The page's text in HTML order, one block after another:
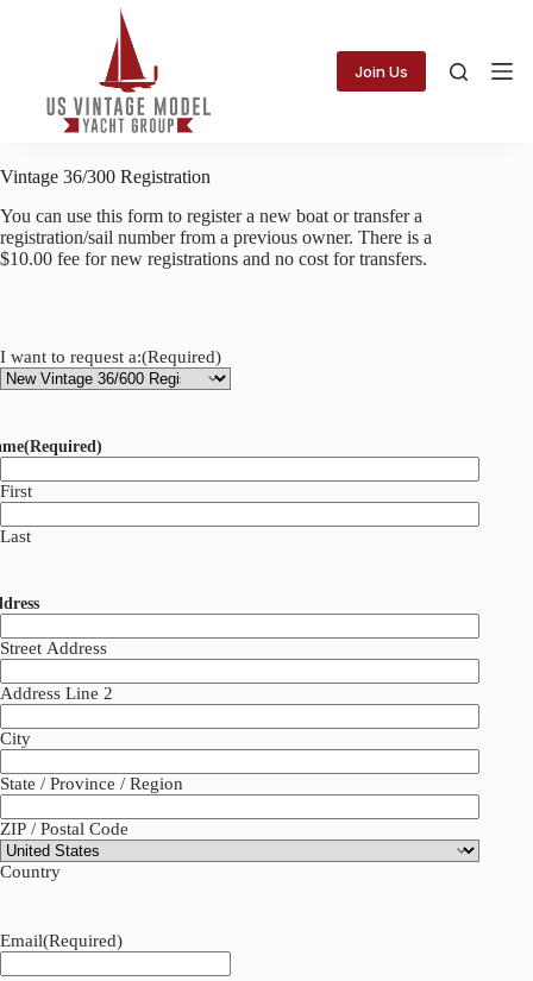
Join Us
Vintage 36/300 Registration
You can use this form to register a new boat or transfer a
registration/sail number from a previous owner. There is a
$10.00 fee for new registrations and no cost for transfers.
I want to request a:(Required)
(Required)
First
Last
Street Address
Address Line 2
City
State / Province / Region
ZIP / Postal Code
Country
Email(Required)